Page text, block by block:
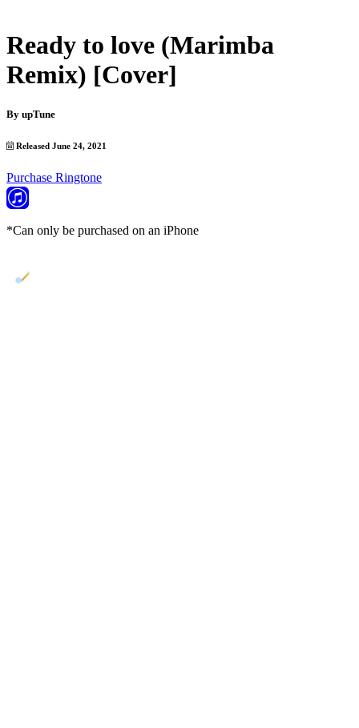
Ready to love (Marimba
Remix) [Cover]
By upTune
Released June 24, 2021
Purchase Ringtone
*Can only be purchased on an iPhone